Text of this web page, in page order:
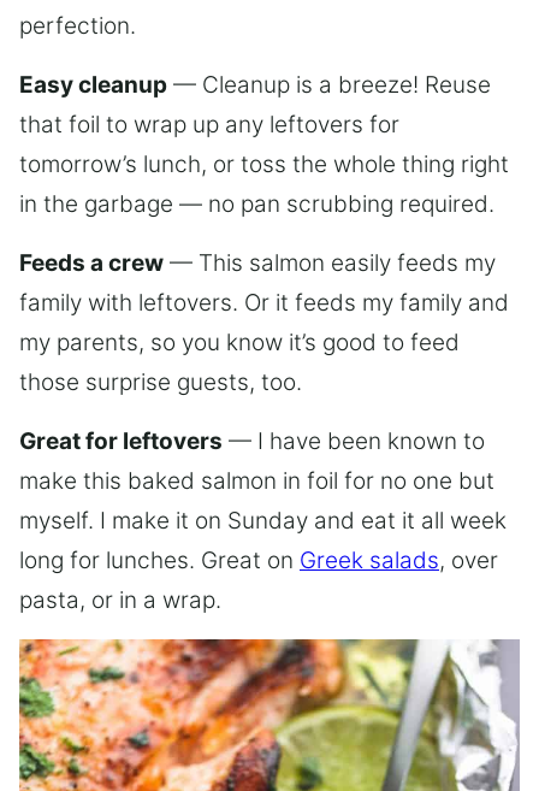
perfection.
Easy cleanup — Cleanup is a breeze! Reuse
that foil to wrap up any leftovers for
tomorrow’s lunch, or toss the whole thing right
in the garbage — no pan scrubbing required.
Feeds a crew — This salmon easily feeds my
family with leftovers. Or it feeds my family and
my parents, so you know it’s good to feed
those surprise guests, too.
Great for leftovers — I have been known to
make this baked salmon in foil for no one but
myself. I make it on Sunday and eat it all week
long for lunches. Great on Greek salads, over
pasta, or in a wrap.